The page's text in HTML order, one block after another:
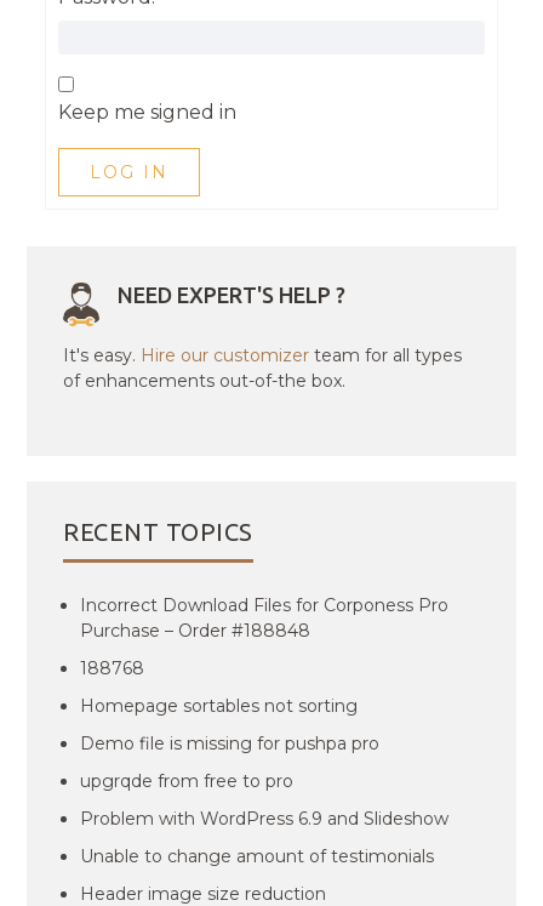
Keep me signed in
LOG IN
NEED EXPERT'S HELP ?
It's easy. Hire our customizer team for all types
of enhancements out-of-the box.
RECENT TOPICS
Incorrect Download Files for Corponess Pro
Purchase – Order #188848
188768
Homepage sortables not sorting
Demo file is missing for pushpa pro
upgrqde from free to pro
Problem with WordPress 6.9 and Slideshow
Unable to change amount of testimonials
Header image size reduction